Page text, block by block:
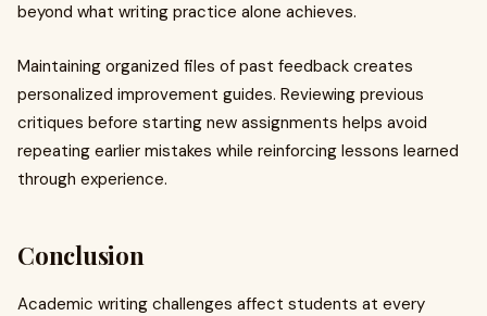
beyond what writing practice alone achieves.
Maintaining organized files of past feedback creates
personalized improvement guides. Reviewing previous
critiques before starting new assignments helps avoid
repeating earlier mistakes while reinforcing lessons learned
through experience.
Conclusion
Academic writing challenges affect students at every